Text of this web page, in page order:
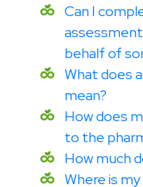
Can I
behalf of
What does
mean?
How does
to the
How much
Where is